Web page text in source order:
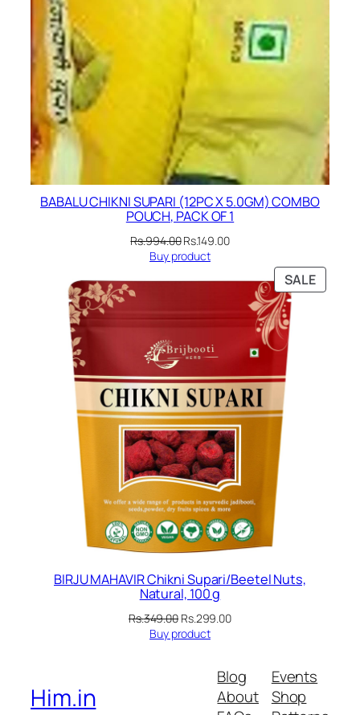
BABALU CHIKNI SUPARI (12PC X 5.0GM) COMBO
POUCH, PACK OF 1
Rs.994.00Original
price
Rs.994.00.
Rs.149.00Current
Rs.149.00.
Buy product
SALE
ON
BIRJU MAHAVIR Chikni Supari/Beetel Nuts,
Natural, 100 g
Rs.349.00 Original
price
Rs.299.00Current
Buy product
Him.in
Blog
About
Events
Shop